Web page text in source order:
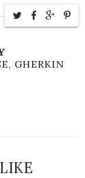
GHERKIN